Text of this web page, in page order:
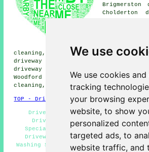
We use
We use cookies
tracking
your browsing
website, to show
personalized
targeted ads, to
website traffic, and
Brigmerston
Cholderton
cleaning,
cleaning, Netheravon driveway
driveway cleaning, Idminston
driveway cleaning, Amesbury
Woodford driveway cleaning,
cleaning, Newton Tonydriveway
TOP - Driveway Cleaning Durrington
Driveway Cleaning Services
Driveway Cleaning - Domestic
Specialists - Cheap Driveway
Driveway Cleaning Durrington - Jet
Washing Services - Patio Cleaning